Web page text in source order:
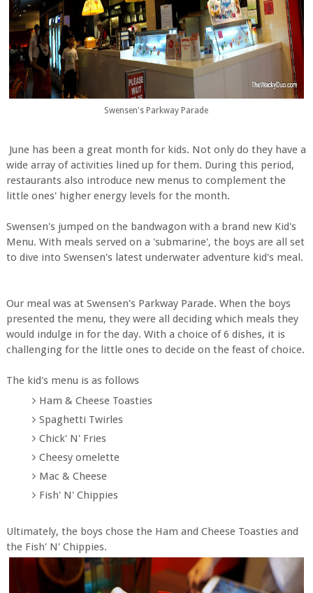
Swensen's Parkway Parade
June has been a great month for kids. Not only do they have a
wide array of activities lined up for them. During this period,
restaurants also introduce new menus to complement the
little ones' higher energy levels for the month.
Swensen's jumped on the bandwagon with a brand new Kid's
Menu. With meals served on a 'submarine', the boys are all set
to dive into Swensen's latest underwater adventure kid's meal.
Our meal was at Swensen's Parkway Parade. When the boys
presented the menu, they were all deciding which meals they
would indulge in for the day. With a choice of 6 dishes, it is
challenging for the little ones to decide on the feast of choice.
The kid's menu is as follows
Ham & Cheese Toasties
Spaghetti Twirles
Chick' N' Fries
Cheesy omelette
Mac & Cheese
Fish' N' Chippies
Ultimately, the boys chose the Ham and Cheese Toasties and
the Fish' N' Chippies.